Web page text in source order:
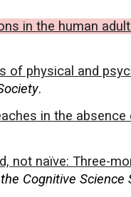
in the human
of physical and
.
in the
not naïve: Three-
Cognitive Science